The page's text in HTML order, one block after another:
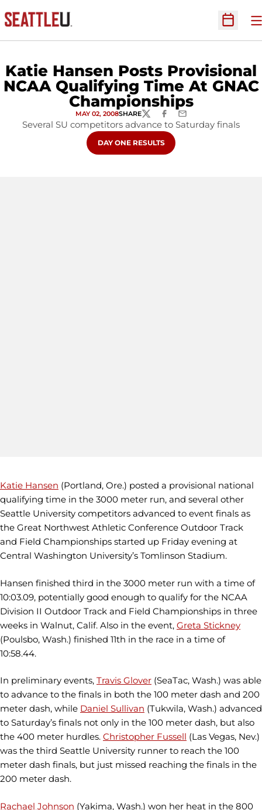
Open
Katie Hansen Posts Provisional
NCAA Qualifying Time At GNAC
Championships
MAY 02, 2008SHARETWITTERFACEBOOK
EMAIL
Several SU competitors advance to Saturday finals
OPENS IN A NEW WINDOW
DAY ONE RESULTS
Katie Hansen (Portland, Ore.) posted a provisional national
qualifying time in the 3000 meter run, and several other
Seattle University competitors advanced to event finals as
the Great Northwest Athletic Conference Outdoor Track
and Field Championships started up Friday evening at
Central Washington University’s Tomlinson Stadium.
Hansen finished third in the 3000 meter run with a time of
10:03.09, potentially good enough to qualify for the NCAA
Division II Outdoor Track and Field Championships in three
weeks in Walnut, Calif. Also in the event, Greta Stickney
(Poulsbo, Wash.) finished 11th in the race in a time of
10:58.44.
In preliminary events, Travis Glover (SeaTac, Wash.) was able
to advance to the finals in both the 100 meter dash and 200
meter dash, while Daniel Sullivan (Tukwila, Wash.) advanced
to Saturday’s finals not only in the 100 meter dash, but also
the 400 meter hurdles. Christopher Fussell (Las Vegas, Nev.)
was the third Seattle University runner to reach the 100
meter dash finals, but just missed reaching the finals in the
200 meter dash.
Rachael Johnson (Yakima, Wash.) won her heat in the 800